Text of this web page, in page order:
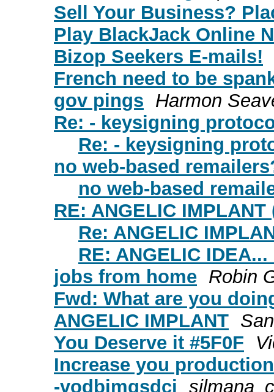
Sell Your Business?
Play BlackJack Online
Bizop Seekers E-mails!
French need to be
gov pings Harmon
Re: - keysigning
Re: - keysigning
no web-based
no web-based
RE: ANGELIC IMPLANT
Re: ANGELIC
RE: ANGELIC
jobs from home Robin
Fwd: What are you
ANGELIC IMPLANT
You Deserve it #5F0F
Increase you
-vodbjmqsdci